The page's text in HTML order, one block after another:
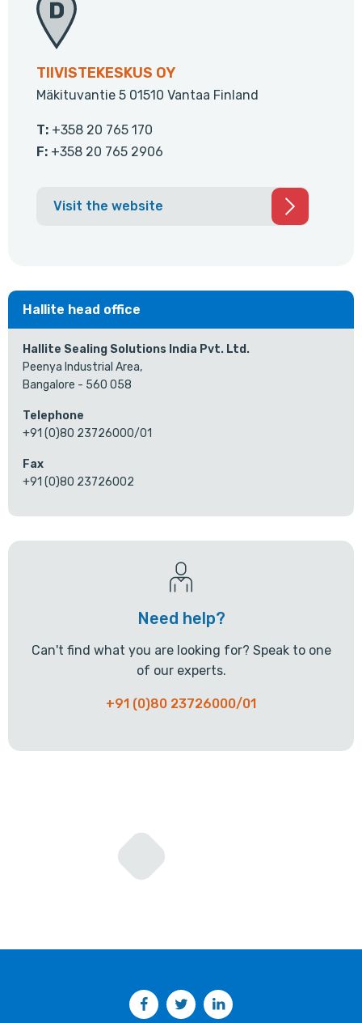
TIIVISTEKESKUS OY
Mäkituvantie 5 01510 Vantaa Finland
T: +358 20 765 170
F: +358 20 765 2906
Visit the website
Hallite head office
Hallite Sealing Solutions India Pvt. Ltd.
Peenya Industrial Area,
Bangalore - 560 058
Telephone
+91 (0)80 23726000/01
Fax
+91 (0)80 23726002
Need help?
Can't find what you are looking for? Speak to one
of our experts.
+91 (0)80 23726000/01
FacebookTwitter